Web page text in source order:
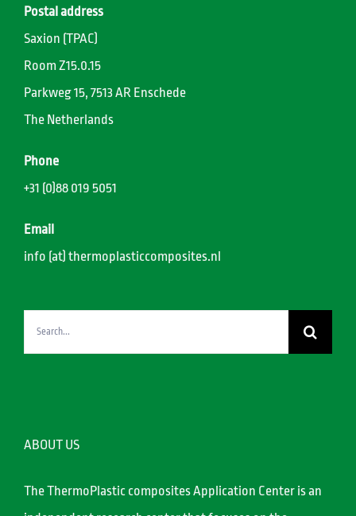
Postal address
Saxion (TPAC)
Room Z15.0.15
Parkweg 15, 7513 AR Enschede
The Netherlands
Phone
+31 (0)88 019 5051
Email
info (at) thermoplasticcomposites.nl
ABOUT US
The ThermoPlastic composites Application Center is an